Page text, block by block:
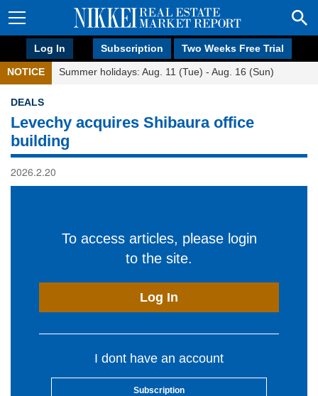
Log In Subscription Two Weeks Free Trial
NOTICE Summer holidays: Aug. 11 (Tue) - Aug. 16 (Sun)
DEALS
Levechy acquires Shibaura office
building
2026.2.20
To access articles, please login
to the site.
Log In
I dont have an account
Subscription